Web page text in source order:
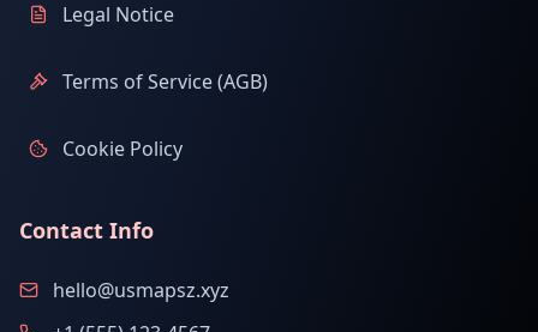
Legal Notice
Terms of Service (AGB)
Cookie Policy
Contact Info
hello@usmapsz.xyz